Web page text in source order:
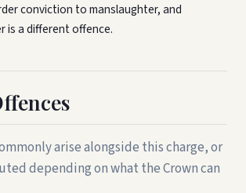
conviction to manslaughter, and
is a different offence.
arise alongside this charge, or
depending on what the Crown can